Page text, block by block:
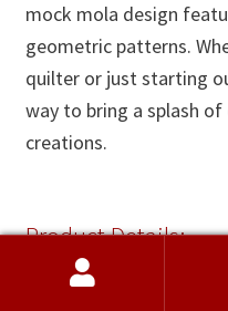
mock mola design
geometric patterns.
quilter or just starting
way to bring a splash
creations.
Product Details:
Name:
Medium